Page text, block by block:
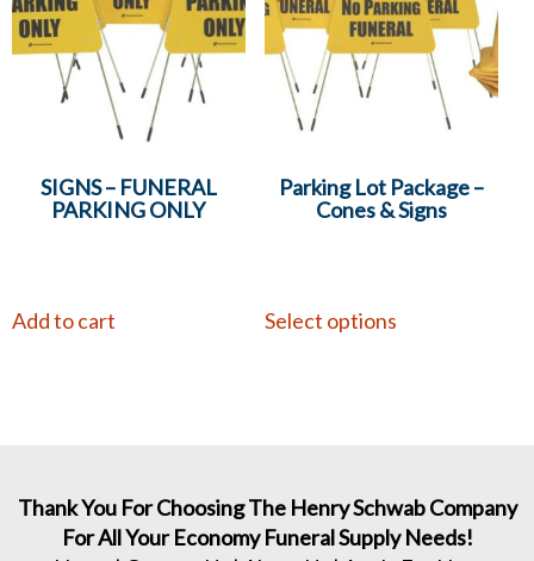
SIGNS – FUNERAL
PARKING ONLY
Add to cart
Parking Lot Package –
Cones & Signs
Select options
Thank You For Choosing The Henry Schwab Company
For All Your Economy Funeral Supply Needs!